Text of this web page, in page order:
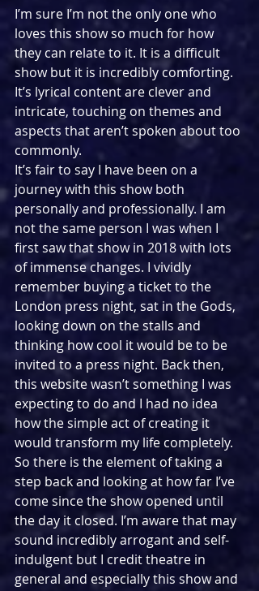
I’m sure I’m not the only one who
loves this show so much for how
they can relate to it. It is a difficult
show but it is incredibly comforting.
It’s lyrical content are clever and
intricate, touching on themes and
aspects that aren’t spoken about too
commonly.
It’s fair to say I have been on a
journey with this show both
personally and professionally. I am
not the same person I was when I
first saw that show in 2018 with lots
of immense changes. I vividly
remember buying a ticket to the
London press night, sat in the Gods,
looking down on the stalls and
thinking how cool it would be to be
invited to a press night. Back then,
this website wasn’t something I was
expecting to do and I had no idea
how the simple act of creating it
would transform my life completely.
So there is the element of taking a
step back and looking at how far I’ve
come since the show opened until
the day it closed. I’m aware that may
sound incredibly arrogant and self-
indulgent but I credit theatre in
general and especially this show and